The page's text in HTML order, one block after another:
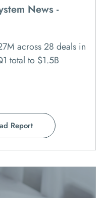
News -
across 28 deals in
total to $1.5B
Report